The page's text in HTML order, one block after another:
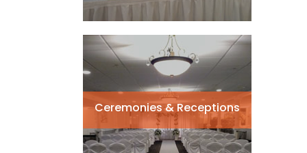
Ceremonies & Receptions